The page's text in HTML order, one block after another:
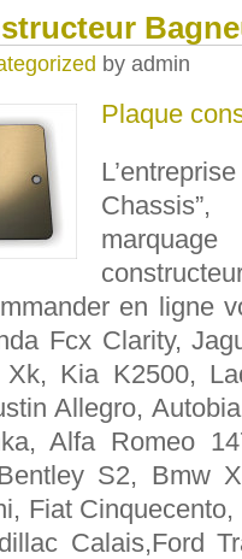
by admin
Plaque
en ligne
Fcx Clarity,
Xk, Kia K2500,
Allegro,
Alfa Romeo
S2, Bmw
Fiat
Calais,Ford